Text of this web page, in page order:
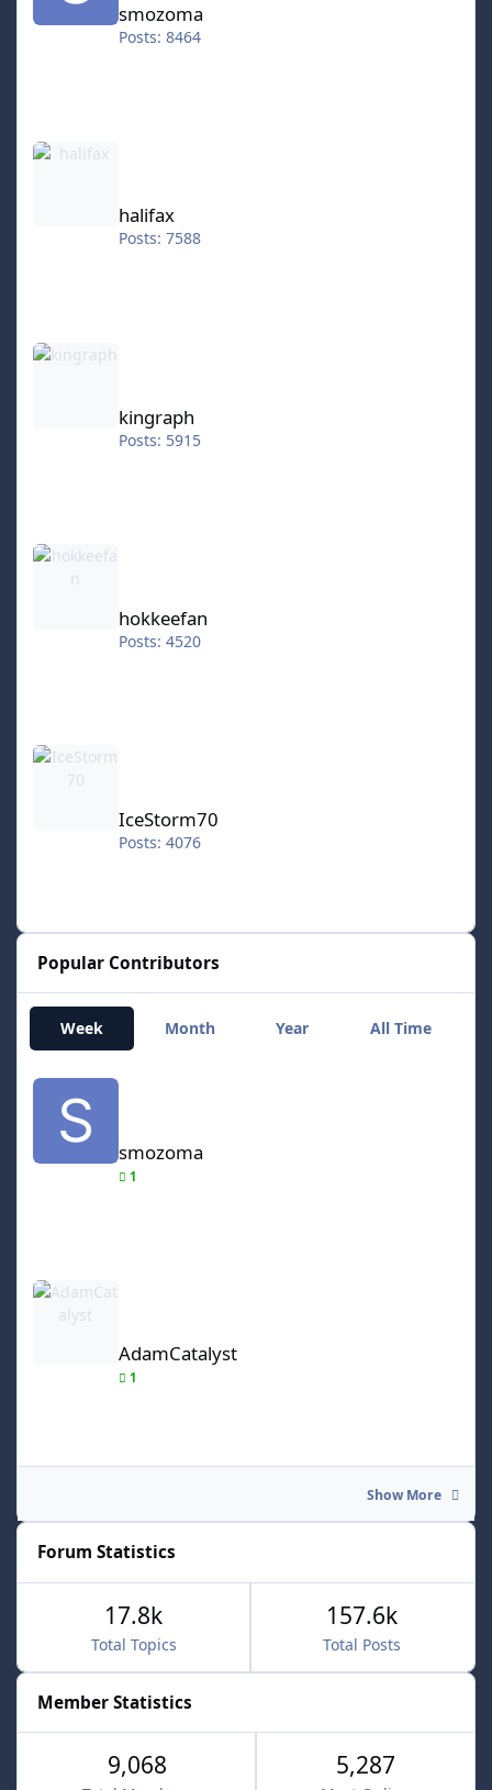
smozoma
Posts: 8464
halifax
halifax
Posts: 7588
kingraph
kingraph
Posts: 5915
hokkeefan
hokkeefan
Posts: 4520
IceStorm70
IceStorm70
Posts: 4076
Popular Contributors
Week Month Year All Time
smozoma
smozoma
1
AdamCatalyst
1
Show More
Forum Statistics
Total Topics
17.8k
Total Posts
157.6k
Member Statistics
9,068 5,287